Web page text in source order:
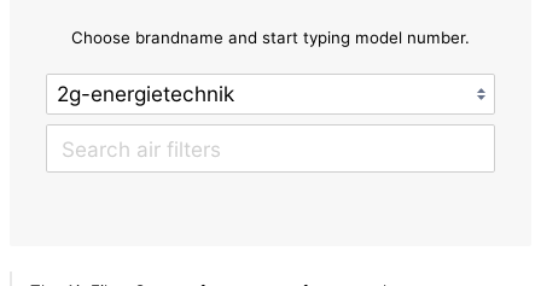
Choose brandname and start typing model number.